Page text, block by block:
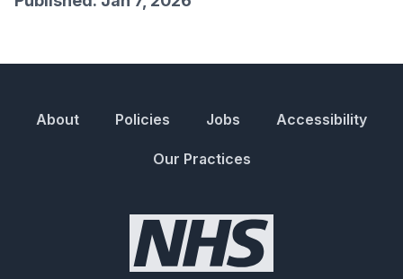
About Policies Jobs Accessibility
Our Practices